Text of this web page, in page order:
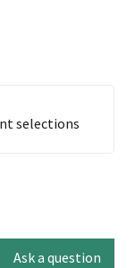
selections
Ask a question